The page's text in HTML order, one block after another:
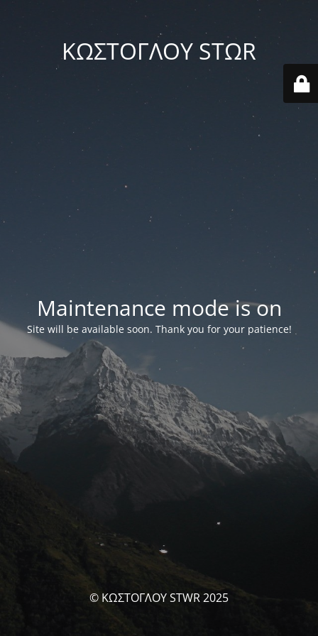
ΚΩΣΤΟΓΛΟΥ STΩR
Maintenance mode is on
Site will be available soon. Thank you for your patience!
© ΚΩΣΤΟΓΛΟΥ STWR 2025